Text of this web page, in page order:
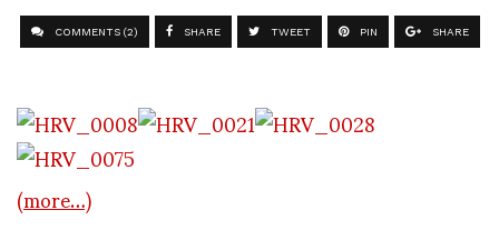
COMMENTS (2) SHARE TWEET PIN SHARE
(more…)